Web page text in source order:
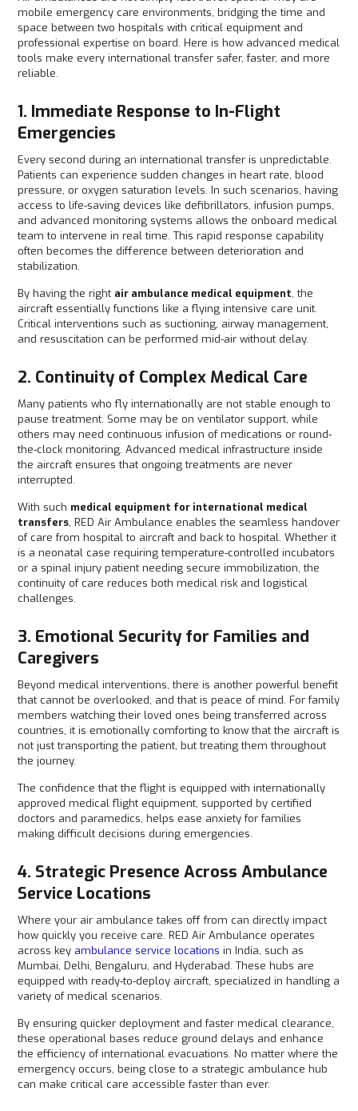
mobile emergency care environments, bridging the time and
space between two hospitals with critical equipment and
professional expertise on board. Here is how advanced medical
tools make every international transfer safer, faster, and more
reliable.
1. Immediate Response to In-Flight
Emergencies
Every second during an international transfer is unpredictable.
Patients can experience sudden changes in heart rate, blood
pressure, or oxygen saturation levels. In such scenarios, having
access to life-saving devices like defibrillators, infusion pumps,
and advanced monitoring systems allows the onboard medical
team to intervene in real time. This rapid response capability
often becomes the difference between deterioration and
stabilization.
By having the right air ambulance medical equipment, the
aircraft essentially functions like a flying intensive care unit.
Critical interventions such as suctioning, airway management,
and resuscitation can be performed mid-air without delay.
2. Continuity of Complex Medical Care
Many patients who fly internationally are not stable enough to
pause treatment. Some may be on ventilator support, while
others may need continuous infusion of medications or round-
the-clock monitoring. Advanced medical infrastructure inside
the aircraft ensures that ongoing treatments are never
interrupted.
With such medical equipment for international medical
transfers, RED Air Ambulance enables the seamless handover
of care from hospital to aircraft and back to hospital. Whether it
is a neonatal case requiring temperature-controlled incubators
or a spinal injury patient needing secure immobilization, the
continuity of care reduces both medical risk and logistical
challenges.
3. Emotional Security for Families and
Caregivers
Beyond medical interventions, there is another powerful benefit
that cannot be overlooked, and that is peace of mind. For family
members watching their loved ones being transferred across
countries, it is emotionally comforting to know that the aircraft is
not just transporting the patient, but treating them throughout
the journey.
The confidence that the flight is equipped with internationally
approved medical flight equipment, supported by certified
doctors and paramedics, helps ease anxiety for families
making difficult decisions during emergencies.
4. Strategic Presence Across Ambulance
Service Locations
Where your air ambulance takes off from can directly impact
how quickly you receive care. RED Air Ambulance operates
across key ambulance service locations in India, such as
Mumbai, Delhi, Bengaluru, and Hyderabad. These hubs are
equipped with ready-to-deploy aircraft, specialized in handling a
variety of medical scenarios.
By ensuring quicker deployment and faster medical clearance,
these operational bases reduce ground delays and enhance
the efficiency of international evacuations. No matter where the
emergency occurs, being close to a strategic ambulance hub
can make critical care accessible faster than ever.